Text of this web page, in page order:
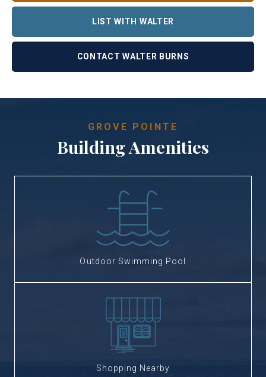
LIST WITH WALTER
CONTACT WALTER BURNS
GROVE POINTE
Building Amenities
Outdoor Swimming Pool
Shopping Nearby